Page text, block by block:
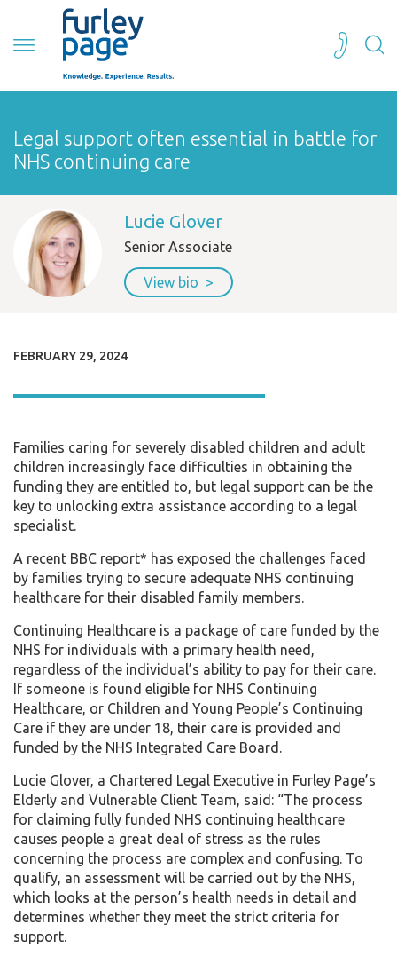
Legal support often essential in battle for
NHS continuing care
Lucie Glover
Senior Associate
View bio
FEBRUARY 29, 2024
Families caring for severely disabled children and adult
children increasingly face difficulties in obtaining the
funding they are entitled to, but legal support can be the
key to unlocking extra assistance according to a legal
specialist.
A recent BBC report* has exposed the challenges faced
by families trying to secure adequate NHS continuing
healthcare for their disabled family members.
Continuing Healthcare is a package of care funded by the
NHS for individuals with a primary health need,
regardless of the individual’s ability to pay for their care.
If someone is found eligible for NHS Continuing
Healthcare, or Children and Young People’s Continuing
Care if they are under 18, their care is provided and
funded by the NHS Integrated Care Board.
Lucie Glover, a Chartered Legal Executive in Furley Page’s
Elderly and Vulnerable Client Team, said: “The process
for claiming fully funded NHS continuing healthcare
causes people a great deal of stress as the rules
concerning the process are complex and confusing. To
qualify, an assessment will be carried out by the NHS,
which looks at the person’s health needs in detail and
determines whether they meet the strict criteria for
support.